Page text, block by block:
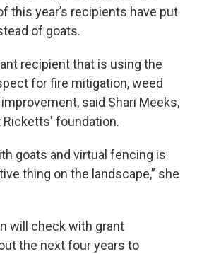
this year’s recipients have put
of goats.
recipient that is using the
for fire mitigation, weed
said Shari Meeks,
foundation.
goats and virtual fencing is
thing on the landscape,” she
will check with grant
the next four years to